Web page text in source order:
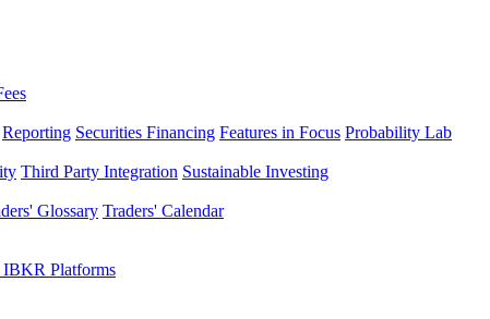
Reporting Securities Financing Features in Focus Probability Lab
Third Party Integration Sustainable Investing
Glossary Traders' Calendar
Platforms